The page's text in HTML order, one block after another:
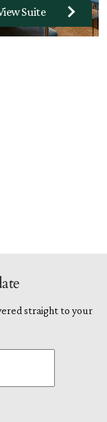
Suite
straight to your